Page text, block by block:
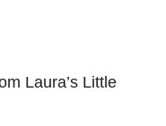
Laura’s Little